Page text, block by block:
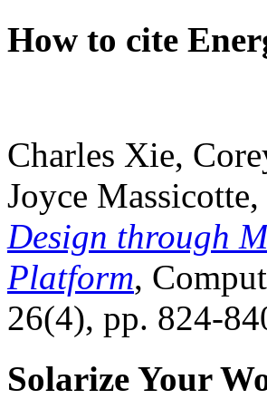
How to cite
Charles Xie,
Joyce Massicotte,
Design through
Platform,
26(4), pp. 824-
Solarize Your